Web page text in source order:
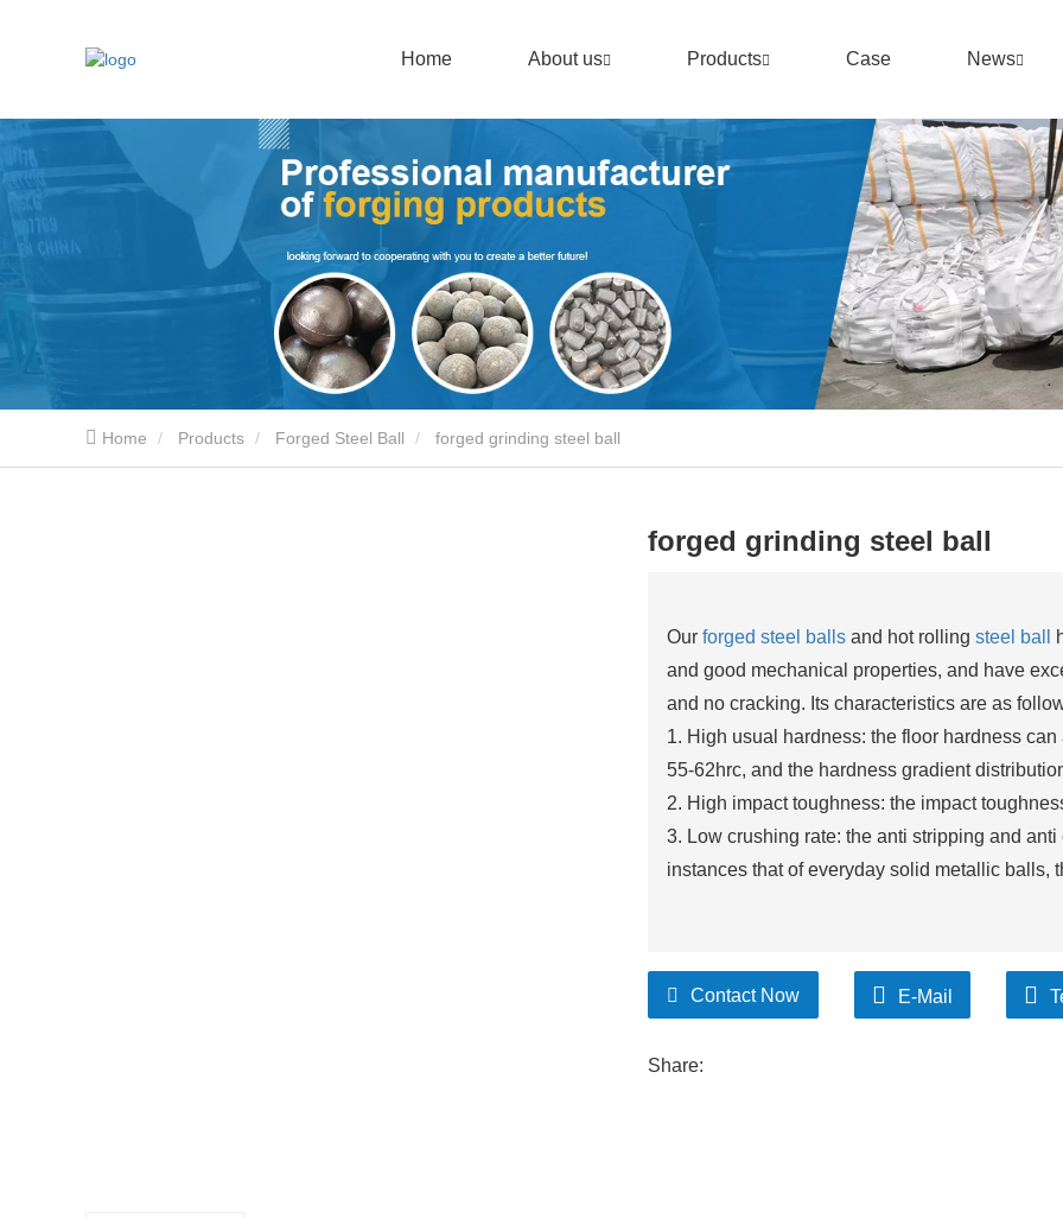
Home About us Products Case News
Home Products Forged Steel Ball forged grinding steel ball
forged grinding steel ball
Our forged steel balls and hot rolling steel ball
and good mechanical properties, and have
and no cracking. Its characteristics are as
1. High usual hardness: the floor hardness
55-62hrc, and the hardness gradient
2. High impact toughness: the impact
3. Low crushing rate: the anti stripping and
instances that of everyday solid metallic balls,
Contact Now E-Mail
Share: